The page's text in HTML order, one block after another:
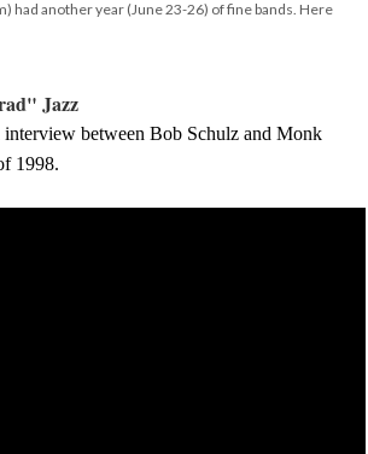
had another year (June 23-26) of fine bands. Here
Jazz
between Bob Schulz and Monk
1998.